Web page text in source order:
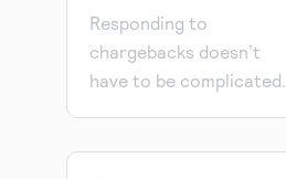
Responding to
chargebacks doesn’t
have to be complicated.